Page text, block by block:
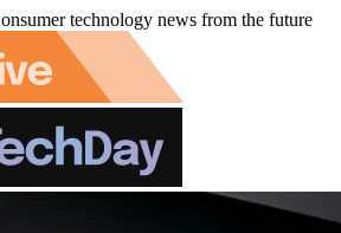
technology news from the future